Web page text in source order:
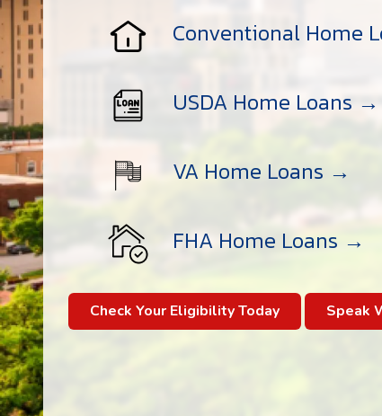
Conventional Home
USDA Home Loans →
VA Home Loans →
FHA Home Loans →
Check Your Eligibility Today Speak